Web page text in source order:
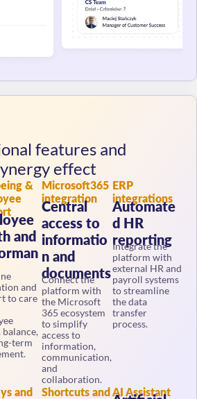
features and
effect
&
and
and
to care
term
Microsoft365
integration
Central
access to
informatio
n and
documents
Connect the
platform with
the Microsoft
365 ecosystem
to simplify
access to
information,
communication,
and
collaboration.
integrations
Automate
d HR
reporting
Integrate the
platform with
external HR and
payroll systems
to streamline
the data
transfer
process.
Shortcuts and
Artificial